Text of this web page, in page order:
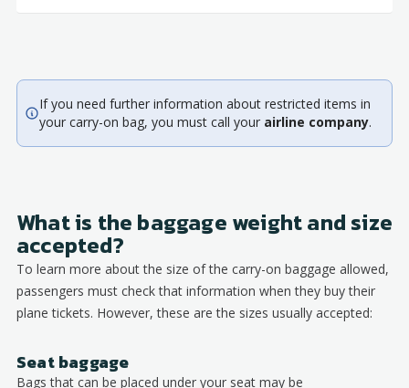
If you need further information about restricted items in
your carry-on bag, you must call your airline company.
What is the baggage weight and size
accepted?
To learn more about the size of the carry-on baggage allowed,
passengers must check that information when they buy their
plane tickets. However, these are the sizes usually accepted:
Seat baggage
Bags that can be placed under your seat may be